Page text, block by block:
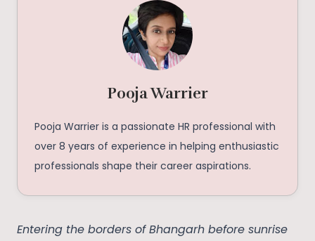
Pooja Warrier
Pooja Warrier is a passionate HR professional with
over 8 years of experience in helping enthusiastic
professionals shape their career aspirations.
Entering the borders of Bhangarh before sunrise